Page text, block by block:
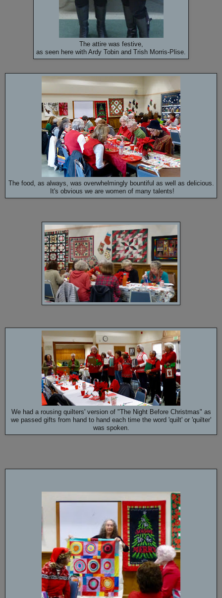
The attire was festive,
as seen here with Ardy Tobin and Trish Morris-Plise.
The food, as always, was overwhelmingly bountiful as well as delicious.
It's obvious we are women of many talents!
We had a rousing quilters' version of "The Night Before Christmas" as
we passed gifts from hand to hand each time the word 'quilt' or 'quilter'
was spoken.